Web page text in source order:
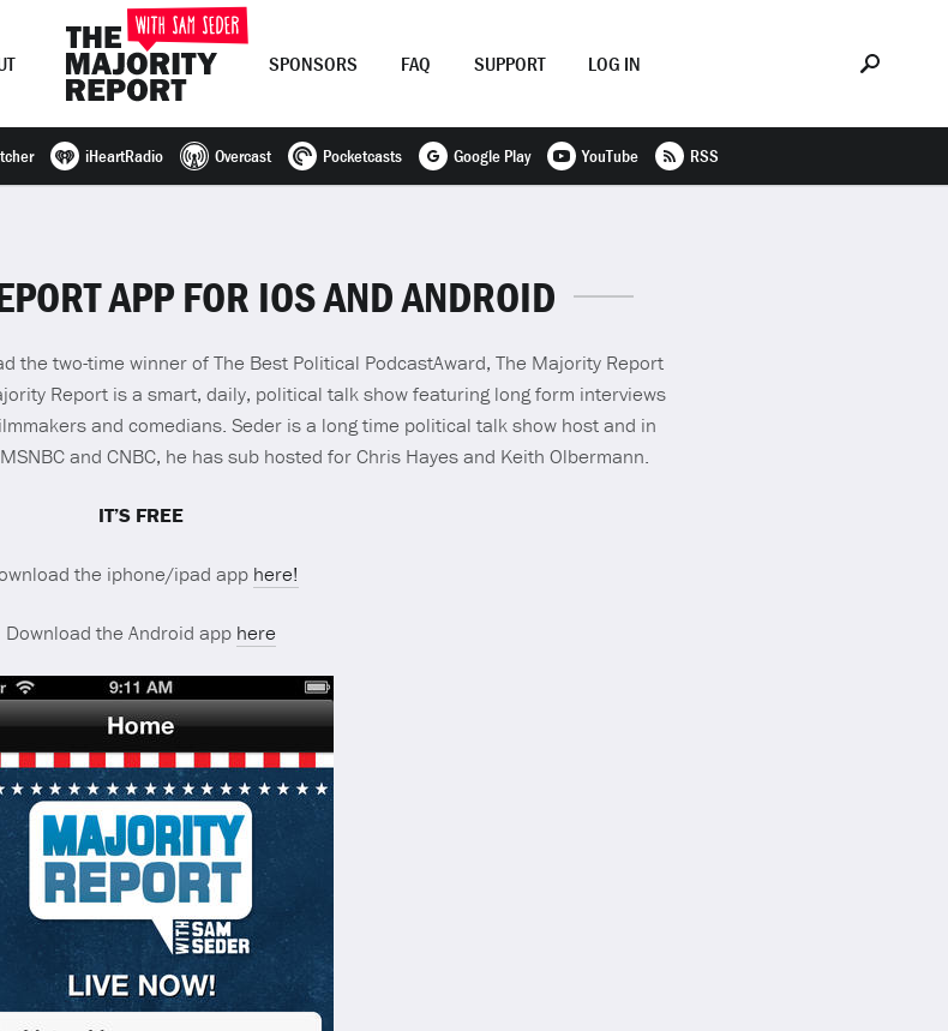
SPONSORS FAQ SUPPORT LOG IN
iHeartRadio Overcast Pocketcasts Google Play YouTube RSS
APP FOR IOS AND ANDROID
the two-time winner of The Best Political PodcastAward, The Majority Report
Report is a smart, daily, political talk show featuring long form interviews
and comedians. Seder is a long time political talk show host and in
and CNBC, he has sub hosted for Chris Hayes and Keith Olbermann.
IT’S FREE
the iphone/ipad app here!
Download the Android app here